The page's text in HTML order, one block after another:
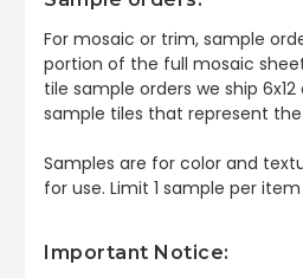
For mosaic or trim, sample
portion of the full mosaic
tile sample orders we ship
sample tiles that represent
Samples are for color and
for use. Limit 1 sample per
Important Notice: